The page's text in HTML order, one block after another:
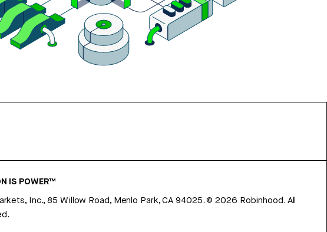
IS POWER™
Inc., 85 Willow Road, Menlo Park, CA 94025.©2026 Robinhood. All